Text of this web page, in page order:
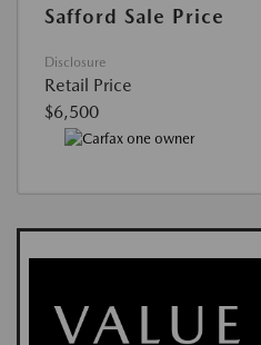
Safford Sale Price
Disclosure
Retail Price
$6,500